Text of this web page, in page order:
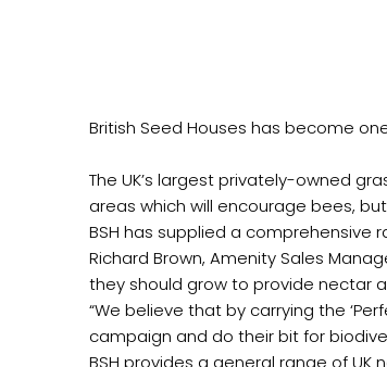
British Seed Houses has become
The UK’s largest privately-owned
areas which will encourage bees,
BSH has supplied a comprehensive
Richard Brown, Amenity Sales
they should grow to provide nectar
“We believe that by carrying the
campaign and do their bit for
BSH provides a general range of UK